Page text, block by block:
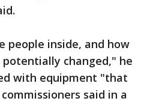
people inside, and how
potentially changed," he
with equipment "that
said in a